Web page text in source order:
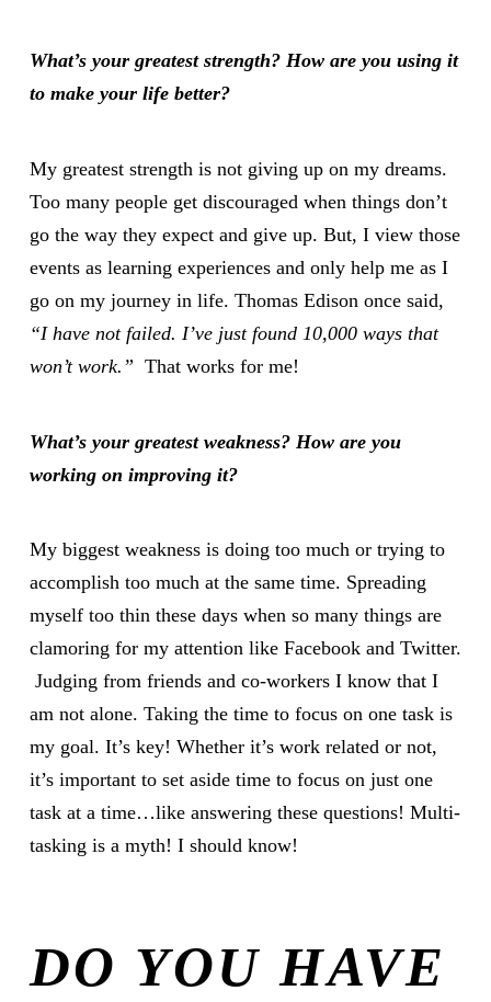
What’s your greatest strength? How are you using it
to make your life better?
My greatest strength is not giving up on my dreams.
Too many people get discouraged when things don’t
go the way they expect and give up. But, I view those
events as learning experiences and only help me as I
go on my journey in life. Thomas Edison once said,
“I have not failed. I’ve just found 10,000 ways that
won’t work.” That works for me!
What’s your greatest weakness? How are you
working on improving it?
My biggest weakness is doing too much or trying to
accomplish too much at the same time. Spreading
myself too thin these days when so many things are
clamoring for my attention like Facebook and Twitter.
Judging from friends and co-workers I know that I
am not alone. Taking the time to focus on one task is
my goal. It’s key! Whether it’s work related or not,
it’s important to set aside time to focus on just one
task at a time…like answering these questions! Multi-
tasking is a myth! I should know!
DO YOU HAVE